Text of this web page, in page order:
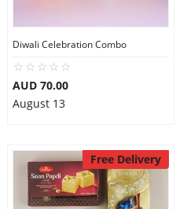
Diwali Celebration Combo
AUD 70.00
August 13
Free Delivery